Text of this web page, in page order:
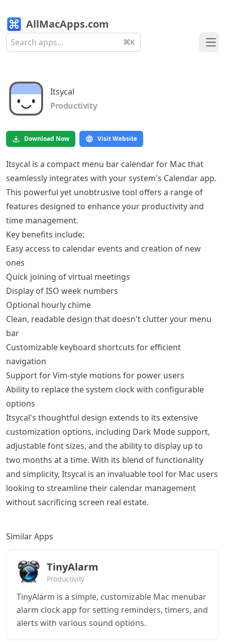
AllMacApps.com
⌘K
Itsycal
Productivity
Download Now Visit Website
Itsycal is a compact menu bar calendar for Mac that
seamlessly integrates with your system's Calendar app.
This powerful yet unobtrusive tool offers a range of
features designed to enhance your productivity and
time management.
Key benefits include:
Easy access to calendar events and creation of new
ones
Quick joining of virtual meetings
Display of ISO week numbers
Optional hourly chime
Clean, readable design that doesn't clutter your menu
bar
Customizable keyboard shortcuts for efficient
navigation
Support for Vim-style motions for power users
Ability to replace the system clock with configurable
options
Itsycal's thoughtful design extends to its extensive
customization options, including Dark Mode support,
adjustable font sizes, and the ability to display up to
two months at a time. With its blend of functionality
and simplicity, Itsycal is an invaluable tool for Mac users
looking to streamline their calendar management
without sacrificing screen real estate.
Similar Apps
TinyAlarm
Productivity
TinyAlarm is a simple, customizable Mac menubar
alarm clock app for setting reminders, timers, and
alerts with various sound options.